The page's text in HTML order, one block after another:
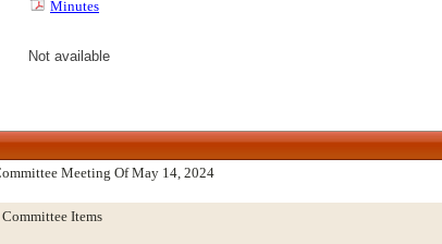
Minutes
Not available
Meeting Of May 14, 2024
Items